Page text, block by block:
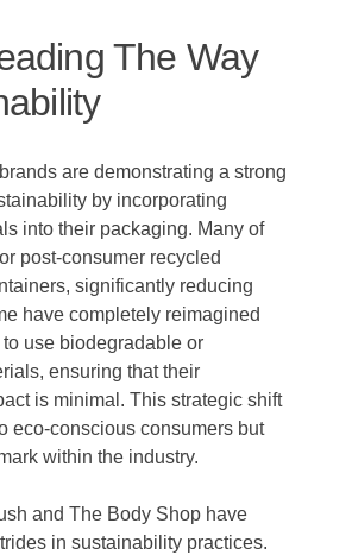
The Way
are demonstrating a strong
by incorporating
into their packaging. Many of
post-consumer recycled
significantly reducing
have completely reimagined
use biodegradable or
ensuring that their
is minimal. This strategic shift
eco-conscious consumers but
within the industry.
and The Body Shop have
in sustainability practices.